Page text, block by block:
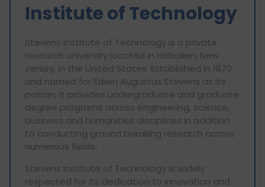
Institute of Technology
Stevens Institute of Technology is a private
research university located in Hoboken, New
Jersey, in the United States. Established in 1870
and named for Edwin Augustus Stevens as its
patron, it provides undergraduate and graduate
degree programs across engineering, science,
business and humanities disciplines in addition
to conducting ground breaking research across
numerous fields.
Stevens Institute of Technology is widely
respected for its dedication to innovation and